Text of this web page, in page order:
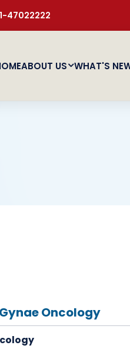
47022222
ABOUT US WHAT'S
Oncology